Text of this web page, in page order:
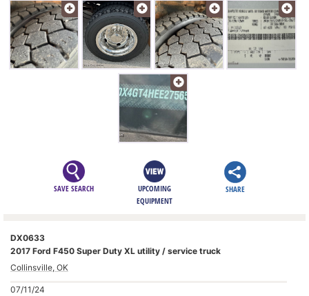
SAVE SEARCH
UPCOMING
EQUIPMENT
SHARE
DX0633
2017 Ford F450 Super Duty XL utility / service truck
Collinsville, OK
07/11/24